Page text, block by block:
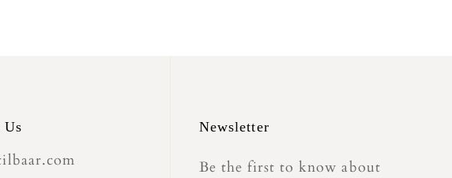
Us Newsletter
Be the first to know about